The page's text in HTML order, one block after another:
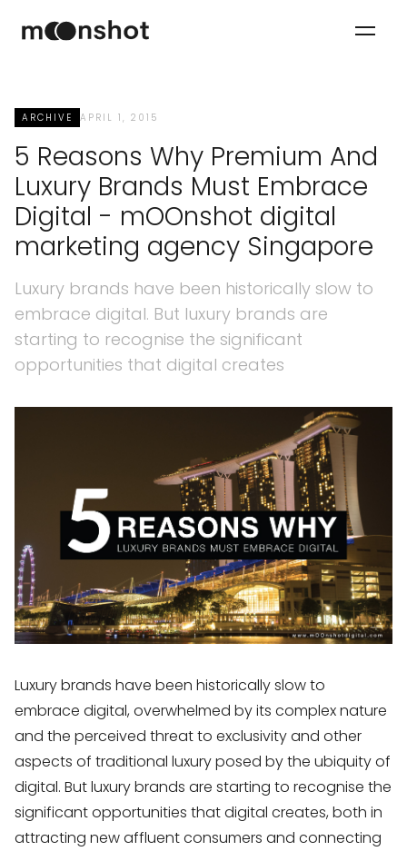
ARCHIVE APRIL 1, 2015
5 Reasons Why Premium And
Luxury Brands Must Embrace
Digital - mOOnshot digital
marketing agency Singapore
Luxury brands have been historically slow to
embrace digital. But luxury brands are
starting to recognise the significant
opportunities that digital creates
Luxury brands have been historically slow to
embrace digital, overwhelmed by its complex nature
and the perceived threat to exclusivity and other
aspects of traditional luxury posed by the ubiquity of
digital. But luxury brands are starting to recognise the
significant opportunities that digital creates, both in
attracting new affluent consumers and connecting